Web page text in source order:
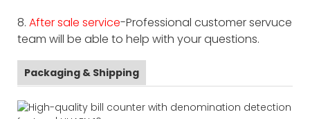
8. After sale service-Professional customer servuce
team will be able to help with your questions.
Packaging & Shipping